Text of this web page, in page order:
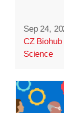
Sep 24,
CZ
Science